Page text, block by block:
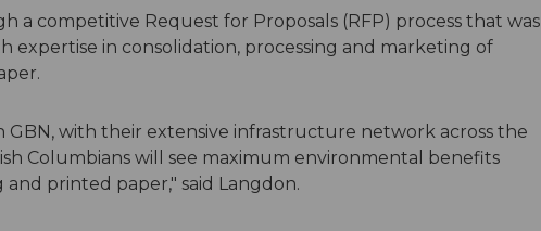
a competitive Request for Proposals (RFP) process that was
expertise in consolidation, processing and marketing of
GBN, with their extensive infrastructure network across the
Columbians will see maximum environmental benefits
printed paper," said Langdon.